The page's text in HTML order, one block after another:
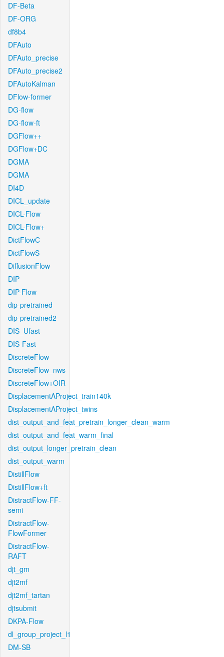
DF-Beta
DF-ORG
df8b4
DFAuto
DFAuto_precise
DFAuto_precise2
DFAutoKalman
DFlow-former
DG-flow
DG-flow-ft
DGFlow++
DGFlow+DC
DGMA
DGMA
DI4D
DICL_update
DICL-Flow
DICL-Flow+
DictFlowC
DictFlowS
DiffusionFlow
DIP
DIP-Flow
dip-pretrained
dip-pretrained2
DIS_Ufast
DIS-Fast
DiscreteFlow
DiscreteFlow_nws
DiscreteFlow+OIR
DisplacementAProject_train140k
DisplacementAProject_twins
dist_output_and_feat_pretrain_longer_clean_warm
dist_output_and_feat_warm_final
dist_output_longer_pretrain_clean
dist_output_warm
DistillFlow
DistillFlow+ft
DistractFlow-FF-
semi
DistractFlow-
FlowFormer
DistractFlow-
RAFT
djt_gm
djt2mf
djt2mf_tartan
djtsubmit
DKPA-Flow
dl_group_project_l1
DM-SB